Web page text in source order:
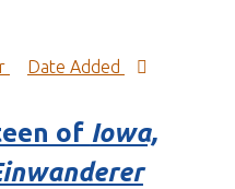
Date Added
of Iowa,